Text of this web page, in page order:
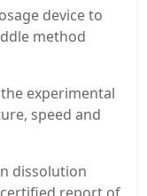
device to
method
experimental
speed and
dissolution